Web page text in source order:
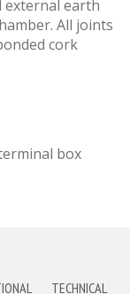
external earth
All joints
cork
box
TECHNICAL